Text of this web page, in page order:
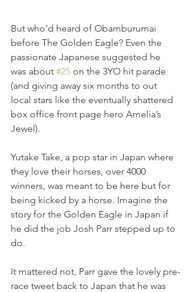
But who’d heard of Obamburumai
before The Golden Eagle? Even the
passionate Japanese suggested he
was about #25 on the 3YO hit parade
(and giving away six months to out
local stars like the eventually shattered
box office front page hero Amelia’s
Jewel).
Yutake Take, a pop star in Japan where
they love their horses, over 4000
winners, was meant to be here but for
being kicked by a horse. Imagine the
story for the Golden Eagle in Japan if
he did the job Josh Parr stepped up to
do.
It mattered not, Parr gave the lovely pre-
race tweet back to Japan that he was